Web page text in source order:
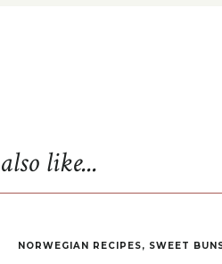
NORWEGIAN RECIPES, SWEET
like...